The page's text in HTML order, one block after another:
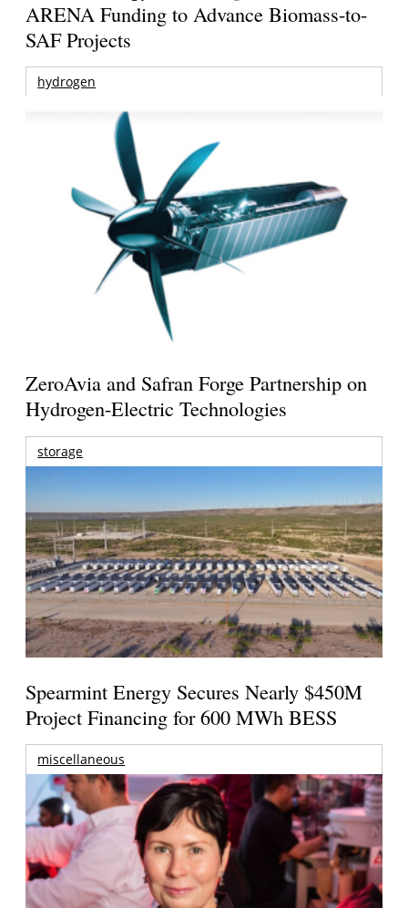
ARENA Funding to Advance Biomass-to-
SAF Projects
hydrogen
ZeroAvia and Safran Forge Partnership on
Hydrogen-Electric Technologies
storage
Spearmint Energy Secures Nearly $450M
Project Financing for 600 MWh BESS
miscellaneous